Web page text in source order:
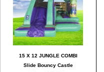
15 X 12 JUNGLE COMBI
Slide Bouncy Castle